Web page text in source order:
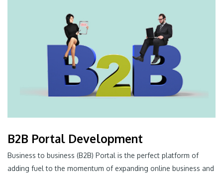
B2B Portal Development
Business to business (B2B) Portal is the perfect platform of
adding fuel to the momentum of expanding online business and